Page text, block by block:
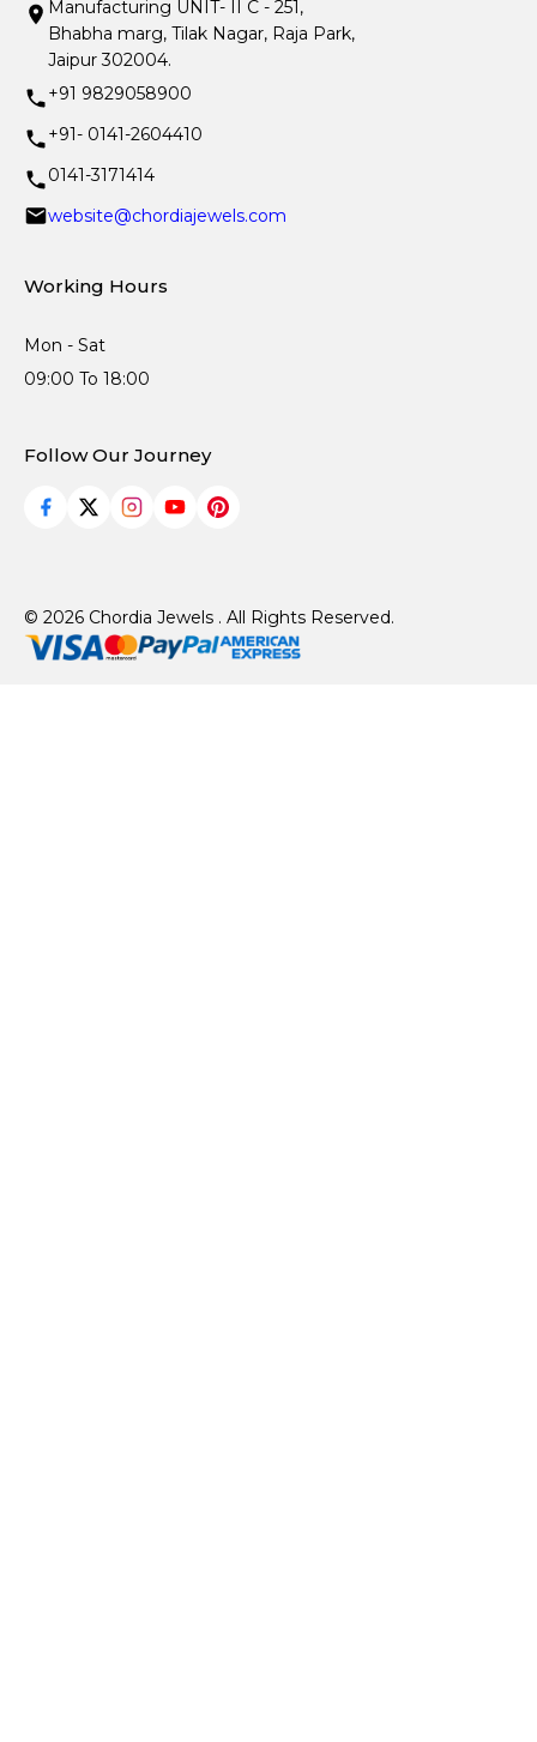
Manufacturing UNIT- II C - 251,
Bhabha marg, Tilak Nagar, Raja Park,
Jaipur 302004.
+91 9829058900
+91- 0141-2604410
0141-3171414
website@chordiajewels.com
Working Hours
Mon - Sat
09:00 To 18:00
Follow Our Journey
© 2026 Chordia Jewels . All Rights Reserved.